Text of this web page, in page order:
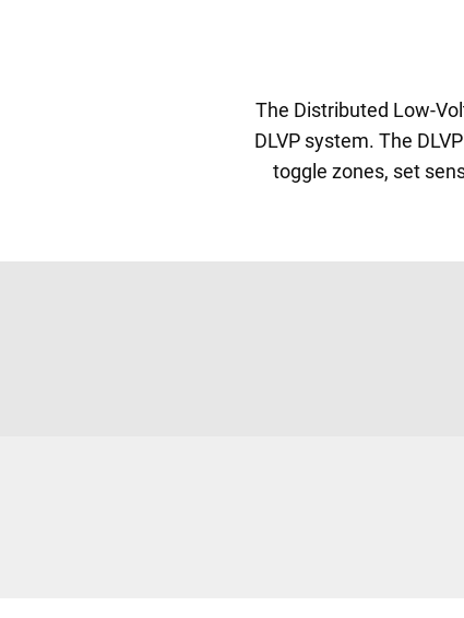
The Distributed Low-
DLVP system. The
toggle zones, set